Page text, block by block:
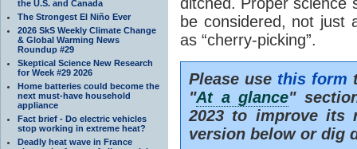
the U.S. and Canada
The Strongest El Niño Ever
2026 SkS Weekly Climate Change
& Global Warming News
Roundup #29
Skeptical Science New Research
for Week #29 2026
Home batteries could become the
next must-have household
appliance
Fact brief - Do electric vehicles
stop working in extreme heat?
Deadly heat wave in France
be considered, not just
as “cherry-picking”.
Please use this form
"At a glance"
2023 to improve its
version below or dig